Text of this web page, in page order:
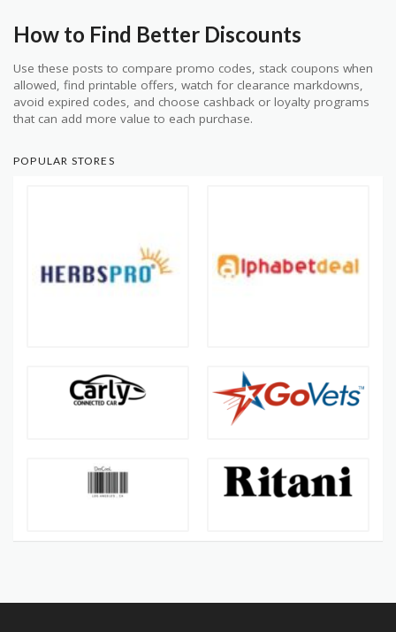
How to Find Better Discounts
Use these posts to compare promo codes, stack coupons when
allowed, find printable offers, watch for clearance markdowns,
avoid expired codes, and choose cashback or loyalty programs
that can add more value to each purchase.
POPULAR STORES